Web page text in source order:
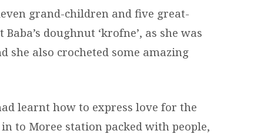
grand-children and five great-
doughnut ‘krofne’, as she was
she also crocheted some amazing
learnt how to express love for the
to Moree station packed with people,